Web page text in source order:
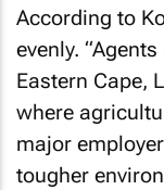
According to
evenly.
Eastern Cape,
where
major
tougher